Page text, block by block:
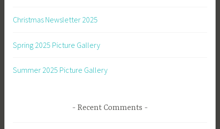
Christmas Newsletter 2025
Spring 2025 Picture Gallery
Summer 2025 Picture Gallery
Recent Comments